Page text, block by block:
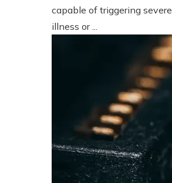
capable of triggering severe
illness or ...